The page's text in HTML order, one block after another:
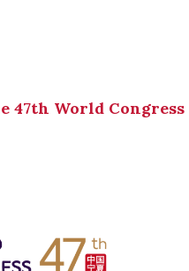
47th World Congress